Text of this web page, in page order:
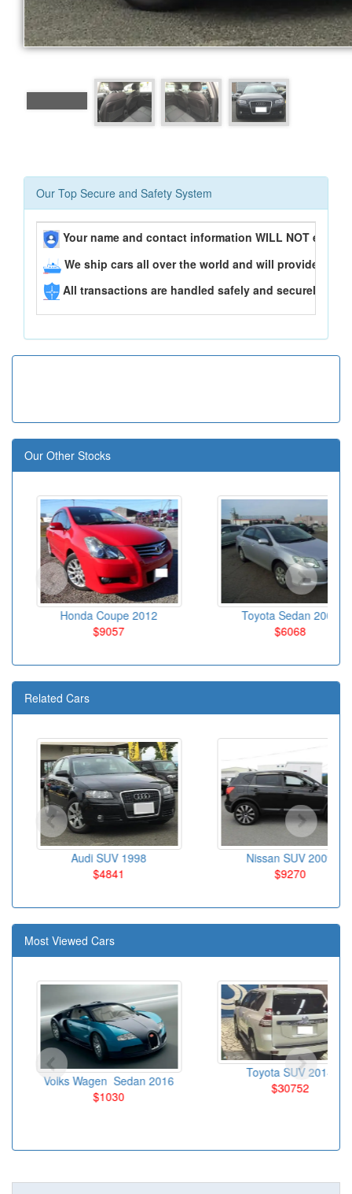
Our Top Secure and Safety System
Your name and contact information WILL NOT ever
We ship cars all over the world and will provide you
All transactions are handled safely and securely..
Our Other Stocks
Honda Coupe 2012
$9057
Toyota Sedan 2009
$6068
Related Cars
Audi SUV 1998
$4841
Nissan SUV 2009
$9270
Most Viewed Cars
Volks Wagen Sedan 2016
$1030
Toyota SUV 2014
$30752